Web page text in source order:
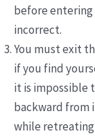
before
incorrect.
You must exit
if you find
it is impossible
backward from
while